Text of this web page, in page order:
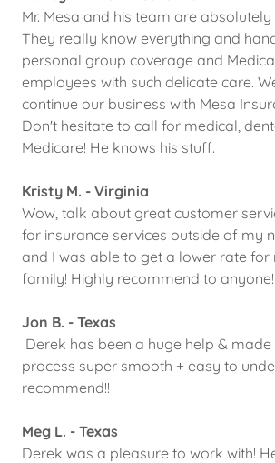
Mr. Mesa and his team are
They really know everything and
personal group coverage and
employees with such delicate care.
continue our business with Mesa
Don't hesitate to call for medical,
Medicare! He knows his stuff.
Kristy M. - Virginia
Wow, talk about great customer
for insurance services outside of my
and I was able to get a lower rate
family! Highly recommend to anyone!
Jon B. - Texas
Derek has been a huge help & made
process super smooth + easy to
recommend!!
Meg L. - Texas
Derek was a pleasure to work with!